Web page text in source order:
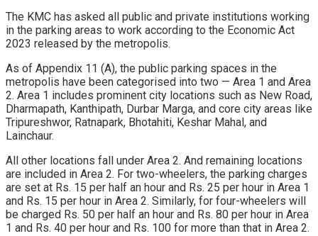
The KMC has asked all public and private institutions working
in the parking areas to work according to the Economic Act
2023 released by the metropolis.
As of Appendix 11 (A), the public parking spaces in the
metropolis have been categorised into two — Area 1 and Area
2. Area 1 includes prominent city locations such as New Road,
Dharmapath, Kanthipath, Durbar Marga, and core city areas like
Tripureshwor, Ratnapark, Bhotahiti, Keshar Mahal, and
Lainchaur.
All other locations fall under Area 2. And remaining locations
are included in Area 2. For two-wheelers, the parking charges
are set at Rs. 15 per half an hour and Rs. 25 per hour in Area 1
and Rs. 15 per hour in Area 2. Similarly, for four-wheelers will
be charged Rs. 50 per half an hour and Rs. 80 per hour in Area
1 and Rs. 40 per hour and Rs. 100 for more than that in Area 2.